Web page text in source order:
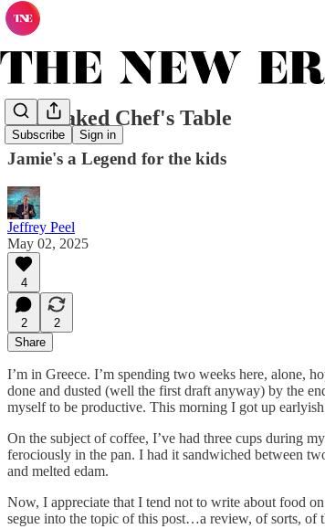
Subscribe Sign in
The Naked Chef's Table
Jamie's a Legend for the kids
Jeffrey Peel
May 02, 2025
4
2
2
Share
I’m in Greece. I’m spending two weeks here, alone,
done and dusted (well the first draft anyway) by the
myself to be productive. This morning I got up
On the subject of coffee, I’ve had three cups during
ferociously in the pan. I had it sandwiched between
and melted edam.
Now, I appreciate that I tend not to write about food
segue into the topic of this post…a review, of sorts, of